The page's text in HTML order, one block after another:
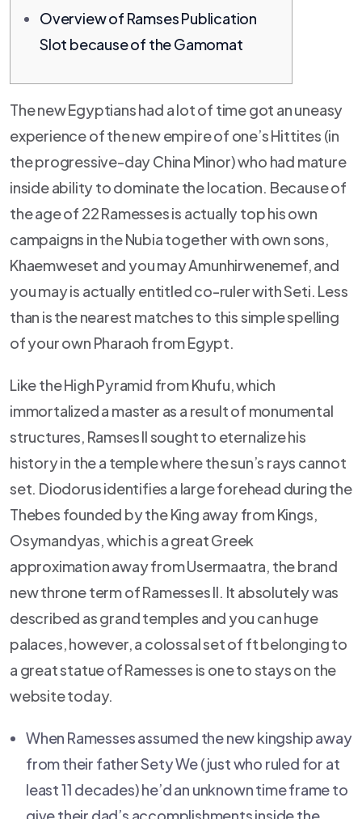
Overview of Ramses Publication
Slot because of the Gamomat
The new Egyptians had a lot of time got an uneasy
experience of the new empire of one’s Hittites (in
the progressive-day China Minor) who had mature
inside ability to dominate the location. Because of
the age of 22 Ramesses is actually top his own
campaigns in the Nubia together with own sons,
Khaemweset and you may Amunhirwenemef, and
you may is actually entitled co-ruler with Seti. Less
than is the nearest matches to this simple spelling
of your own Pharaoh from Egypt.
Like the High Pyramid from Khufu, which
immortalized a master as a result of monumental
structures, Ramses II sought to eternalize his
history in the a temple where the sun’s rays cannot
set. Diodorus identifies a large forehead during the
Thebes founded by the King away from Kings,
Osymandyas, which is a great Greek
approximation away from Usermaatra, the brand
new throne term of Ramesses II. It absolutely was
described as grand temples and you can huge
palaces, however, a colossal set of ft belonging to
a great statue of Ramesses is one to stays on the
website today.
When Ramesses assumed the new kingship away
from their father Sety We (just who ruled for at
least 11 decades) he’d an unknown time frame to